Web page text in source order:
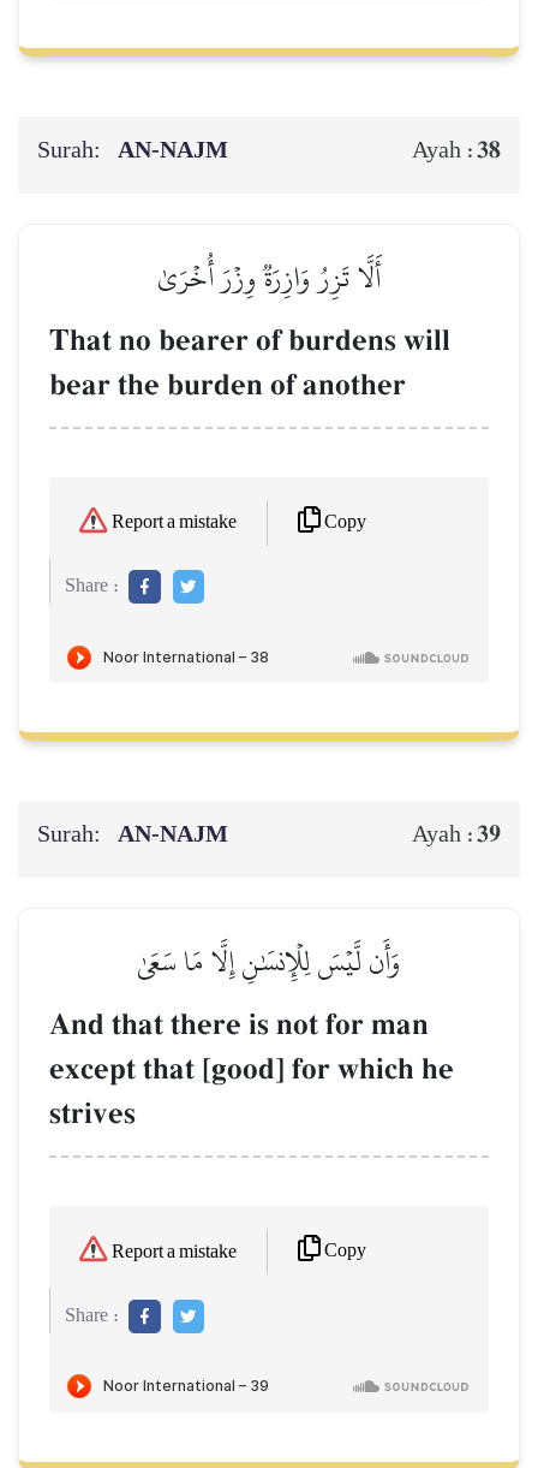
Surah: AN-NAJM Ayah :38
أَلَّا تَزِرُ وَازِرَةٞ وِزۡرَ أُخۡرَىٰ
That no bearer of burdens will
bear the burden of another
Report a mistake Copy
Share :
Surah: AN-NAJM Ayah :39
وَأَن لَّيۡسَ لِلۡإِنسَٰنِ إِلَّا مَا سَعَىٰ
And that there is not for man
except that [good] for which he
strives
Report a mistake Copy
Share :